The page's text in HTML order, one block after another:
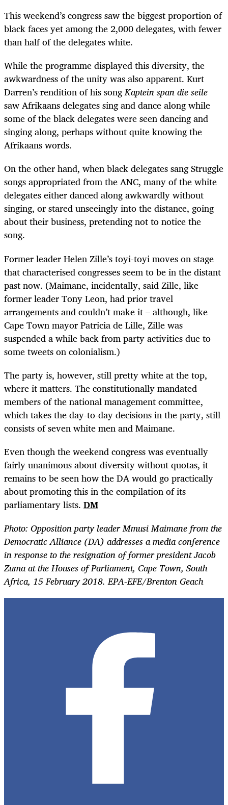
This weekend’s congress saw the biggest proportion of
black faces yet among the 2,000 delegates, with fewer
than half of the delegates white.
While the programme displayed this diversity, the
awkwardness of the unity was also apparent. Kurt
Darren’s rendition of his songKaptein span die seile
saw Afrikaans delegates sing and dance along while
some of the black delegates were seen dancing and
singing along, perhaps without quite knowing the
Afrikaans words.
On the other hand, when black delegates sang Struggle
songs appropriated from the ANC, many of the white
delegates either danced along awkwardly without
singing, or stared unseeingly into the distance, going
about their business, pretending not to notice the
song.
Former leader Helen Zille’s toyi-toyi moves on stage
that characterised congresses seem to be in the distant
past now. (Maimane, incidentally, said Zille, like
former leader Tony Leon, had prior travel
arrangements and couldn’t make it – although, like
Cape Town mayor Patricia de Lille, Zille was
suspended a while back from party activities due to
some tweets on colonialism.)
The party is, however, still pretty white at the top,
where it matters. The constitutionally mandated
members of the national management committee,
which takes the day-to-day decisions in the party, still
consists of seven white men and Maimane.
Even though the weekend congress was eventually
fairly unanimous about diversity without quotas, it
remains to be seen how the DA would go practically
about promoting this in the compilation of its
parliamentary lists. DM
Photo: Opposition party leader Mmusi Maimane from the
Democratic Alliance (DA) addresses a media conference
in response to the resignation of former president Jacob
Zuma at the Houses of Parliament, Cape Town, South
Africa, 15 February 2018. EPA-EFE/Brenton Geach